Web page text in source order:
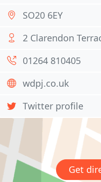
SO20 6EY
2 Clarendon
01264 810405
wdpj.co.uk
Twitter profile
Get